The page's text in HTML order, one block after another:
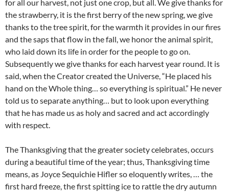
for all our harvest, not just one crop, but all. We give thanks for
the strawberry, it is the first berry of the new spring, we give
thanks to the tree spirit, for the warmth it provides in our fires
and the saps that flow in the fall, we honor the animal spirit,
who laid down its life in order for the people to go on.
Subsequently we give thanks for each harvest year round. It is
said, when the Creator created the Universe, “He placed his
hand on the Whole thing… so everything is spiritual.” He never
told us to separate anything… but to look upon everything
that he has made us as holy and sacred and act accordingly
with respect.
The Thanksgiving that the greater society celebrates, occurs
during a beautiful time of the year; thus, Thanksgiving time
means, as Joyce Sequichie Hifler so eloquently writes, … the
first hard freeze, the first spitting ice to rattle the dry autumn